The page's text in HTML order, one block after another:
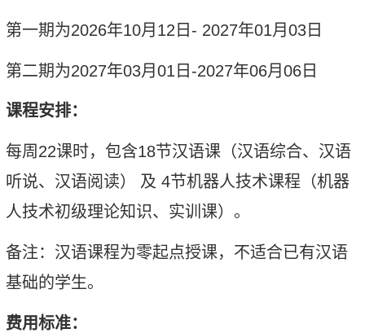
第一期为2026年10月 12 日 - 2027年01月 03日
第二期为2027年03月 01 日 -2027年06月 06日
课程安排：
每周 22课时，包含18节汉语课 （汉语综合、汉语
听说、汉语阅读） 及 4节机器人技术课程 （机器
人技术初级理论知识、实训课） 。
备注：汉语课程为零起点授课，不适合已有汉语
基础的学生。
费用标准：